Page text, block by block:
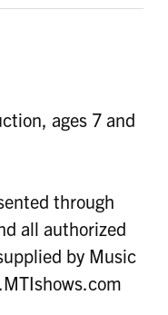
ages 7 and
through
all authorized
by Music